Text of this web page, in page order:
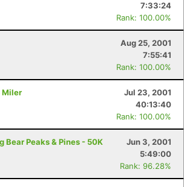
7:33:24
Rank: 100.00%
Aug 25, 2001
7:55:41
Rank: 100.00%
Miler
Jul 23, 2001
40:13:40
Rank: 100.00%
Bear Peaks & Pines - 50K
Jun 3, 2001
5:49:00
Rank: 96.28%